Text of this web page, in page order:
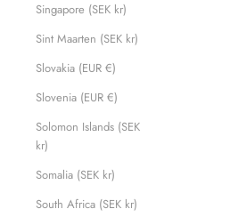
Singapore (SEK kr)
Sint Maarten (SEK kr)
Slovakia (EUR €)
Slovenia (EUR €)
Solomon Islands (SEK
kr)
Somalia (SEK kr)
South Africa (SEK kr)